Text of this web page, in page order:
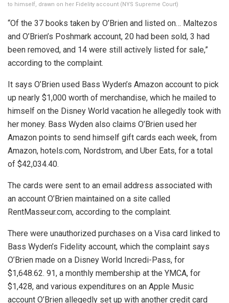
to himself, drawn on her Fidelity account (NYS Supreme Court)
“Of the 37 books taken by O’Brien and listed on… Maltezos
and O’Brien’s Poshmark account, 20 had been sold, 3 had
been removed, and 14 were still actively listed for sale,”
according to the complaint.
It says O’Brien used Bass Wyden’s Amazon account to pick
up nearly $1,000 worth of merchandise, which he mailed to
himself on the Disney World vacation he allegedly took with
her money. Bass Wyden also claims O’Brien used her
Amazon points to send himself gift cards each week, from
Amazon, hotels.com, Nordstrom, and Uber Eats, for a total
of $42,034.40.
The cards were sent to an email address associated with
an account O’Brien maintained on a site called
RentMasseur.com, according to the complaint.
There were unauthorized purchases on a Visa card linked to
Bass Wyden’s Fidelity account, which the complaint says
O’Brien made on a Disney World Incredi-Pass, for
$1,648.62. 91, a monthly membership at the YMCA, for
$1,428, and various expenditures on an Apple Music
account O’Brien allegedly set up with another credit card